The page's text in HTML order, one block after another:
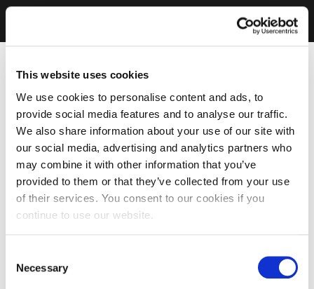
This website uses cookies
We use cookies to personalise content and ads, to
provide social media features and to analyse our traffic.
We also share information about your use of our site with
our social media, advertising and analytics partners who
may combine it with other information that you’ve
provided to them or that they’ve collected from your use
of their services. You consent to our cookies if you
continue to use our website.
Selection
Necessary